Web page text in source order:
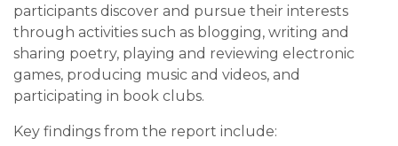
participants discover and pursue their interests
through activities such as blogging, writing and
sharing poetry, playing and reviewing electronic
games, producing mu­sic and videos, and
participating in book clubs.
Key findings from the report include: